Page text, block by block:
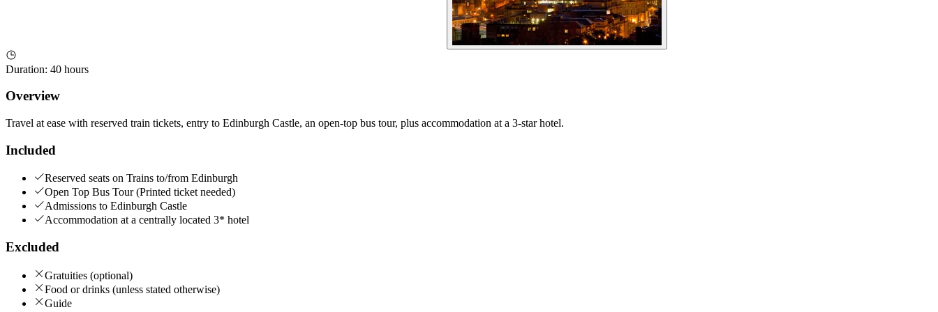
Duration: 40 hours
Overview
Travel at ease with reserved train tickets, entry to Edinburgh Castle, an open-top bus tour, plus accommodation at a 3-star hotel.
Included
Reserved seats on Trains to/from Edinburgh
Open Top Bus Tour (Printed ticket needed)
Admissions to Edinburgh Castle
Accommodation at a centrally located 3* hotel
Excluded
Gratuities (optional)
Food or drinks (unless stated otherwise)
Guide